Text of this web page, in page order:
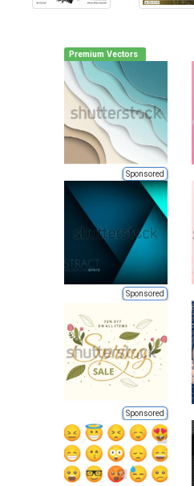
Premium Vectors
Sponsored
Sponsored
Sponsored